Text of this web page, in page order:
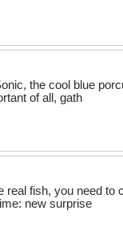
the cool blue
of all, gath
fish, you need to
new surprise